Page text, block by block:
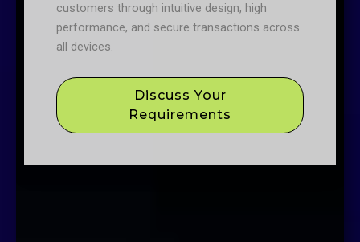
customers through intuitive design, high
performance, and secure transactions across
all devices.
Discuss Your
Requirements